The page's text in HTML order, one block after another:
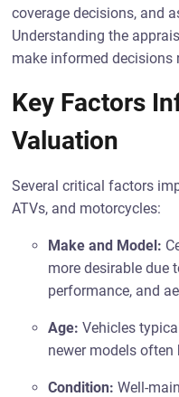
coverage decisions, and
Understanding the
make informed decisions
Key Factors
Valuation
Several critical factors
ATVs, and motorcycles:
Make and Model:
more desirable due
performance, and
Age: Vehicles
newer models
Condition: Well-